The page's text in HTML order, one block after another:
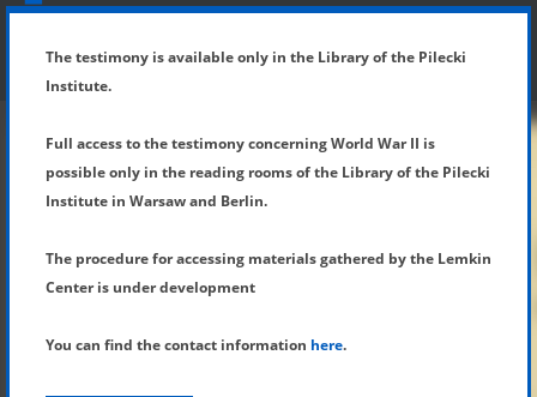
SHOW MENU
The testimony is available only in the Library of the Pilecki
Institute.
Full access to the testimony concerning World War II is
possible only in the reading rooms of the Library of the Pilecki
Institute in Warsaw and Berlin.
The procedure for accessing materials gathered by the Lemkin
Center is under development
You can find the contact information here.